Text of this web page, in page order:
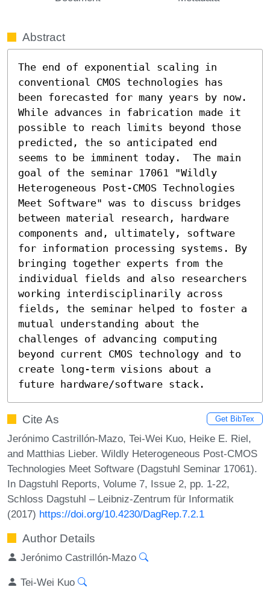
Abstract
The end of exponential scaling in
conventional CMOS technologies has
been forecasted for many years by now.
While advances in fabrication made it
possible to reach limits beyond those
predicted, the so anticipated end
seems to be imminent today.  The main
goal of the seminar 17061 "Wildly
Heterogeneous Post-CMOS Technologies
Meet Software" was to discuss bridges
between material research, hardware
components and, ultimately, software
for information processing systems. By
bringing together experts from the
individual fields and also researchers
working interdisciplinarily across
fields, the seminar helped to foster a
mutual understanding about the
challenges of advancing computing
beyond current CMOS technology and to
create long-term visions about a
future hardware/software stack.
Cite As Get BibTex
Jerónimo Castrillón-Mazo, Tei-Wei Kuo, Heike E. Riel,
and Matthias Lieber. Wildly Heterogeneous Post-CMOS
Technologies Meet Software (Dagstuhl Seminar 17061).
In Dagstuhl Reports, Volume 7, Issue 2, pp. 1-22,
Schloss Dagstuhl – Leibniz-Zentrum für Informatik
(2017) https://doi.org/10.4230/DagRep.7.2.1
Author Details
Jerónimo Castrillón-Mazo
Tei-Wei Kuo